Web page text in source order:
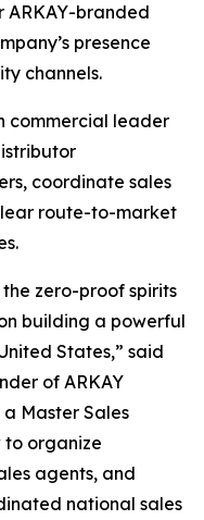
ARKAY-branded
presence
channels.
commercial leader
coordinate sales
route-to-market
the zero-proof spirits
building a powerful
States,” said
of ARKAY
Master Sales
to organize
agents, and
national sales